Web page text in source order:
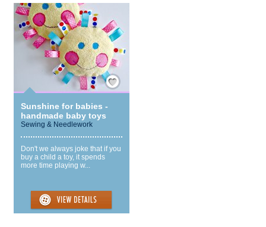
Save / Remember
Sunshine for babies -
handmade baby toys
Sewing & Needlework
Don't we always joke that if you
buy a child a toy, it spends
more time playing w...